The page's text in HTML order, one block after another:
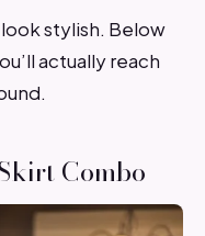
stylish. Below
actually reach
Combo